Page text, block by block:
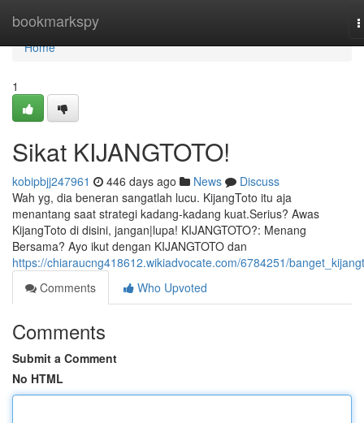
bookmarkspy
Home
Home
1
Sikat KIJANGTOTO!
kobipbjj247961 446 days ago News
Discuss
Wah yg, dia beneran sangatlah lucu. KijangToto itu aja
menantang saat strategi kadang-kadang kuat.Serius? Awas
KijangToto di disini, jangan|lupa! KIJANGTOTO?: Menang
Bersama? Ayo ikut dengan KIJANGTOTO dan
https://chiaraucng418612.wikiadvocate.com/6784251/
Comments
Who Upvoted
Comments
Submit a Comment
No HTML